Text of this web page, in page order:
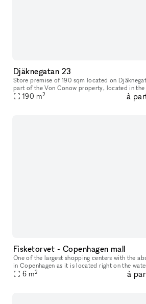
Djäknegatan 23
Store premise of 190 sqm located on
part of the Von Conow property, located in
far off the pedestrian shoping street and close
190 m2 à
Fisketorvet - Copenhagen mall
One of the largest shopping centers with the
in Copenhagen as it is located right on the
everything your heart desires in a wide variety
6 m2 à